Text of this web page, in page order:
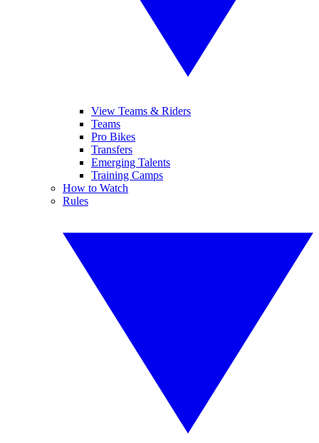
View Teams & Riders
Teams
Pro Bikes
Transfers
Emerging Talents
Training Camps
How to Watch
Rules